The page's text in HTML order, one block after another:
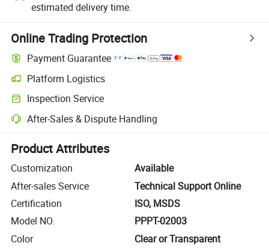
estimated delivery time.
Online Trading Protection
Payment Guarantee
Platform Logistics
Clearer shipment tracking with platform-supported logistics.
Inspection Service
Optional pre-shipment inspection for quality and quantity checks.
After-Sales & Dispute Handling
Platform-assisted dispute resolution, including refunds or returns
Product Attributes
Customization
Available
After-sales Service
Technical Support Online
Certification
ISO, MSDS
Model NO.
PPPT-02003
Color
Clear or Transparent